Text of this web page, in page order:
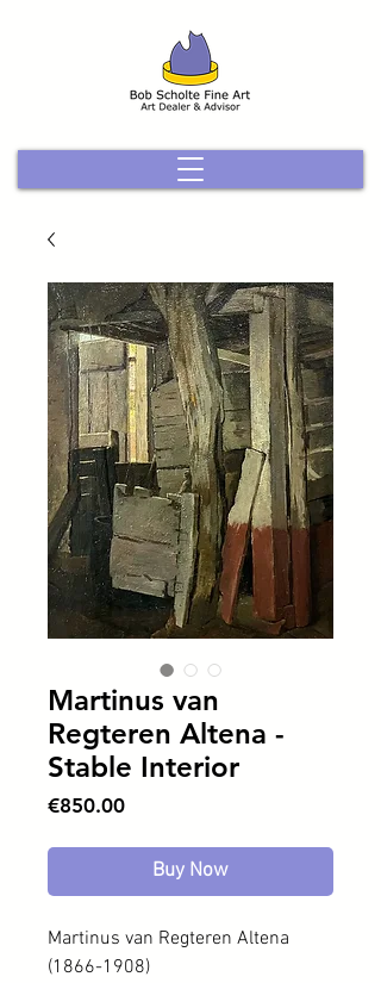
Martinus van
Regteren Altena -
Stable Interior
€850.00Price
Buy Now
Martinus van Regteren Altena
(1866-1908)